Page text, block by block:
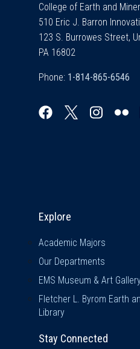
College of Earth and
510 Eric J. Barron
123 S. Burrowes Street,
PA 16802
Phone:
Explore
Academic Majors
Our Departments
EMS Museum & Art
Fletcher L. Byrom Earth
Library
Stay Connected